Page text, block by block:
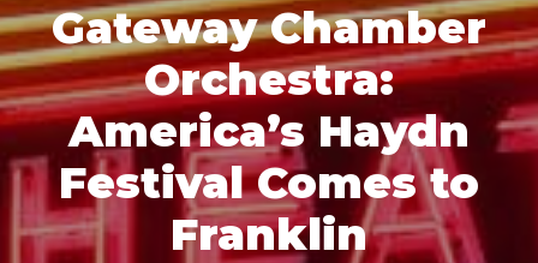
Gateway Chamber
Orchestra:
America’s Haydn
Festival Comes to
Franklin